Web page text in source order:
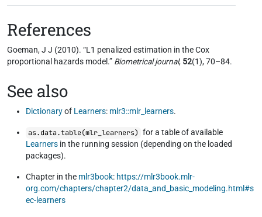
References
Goeman, J J (2010). “L1 penalized estimation in the Cox
proportional hazards model.” Biometrical journal, 52(1), 70–84.
See also
Dictionaryof Learners: mlr3::mlr_learners.
as.data.table(mlr_learners) for a table of available
Learners in the running session (depending on the loaded
packages).
Chapter in the mlr3book: https://mlr3book.mlr-
org.com/chapters/chapter2/data_and_basic_modeling.html#s
ec-learners